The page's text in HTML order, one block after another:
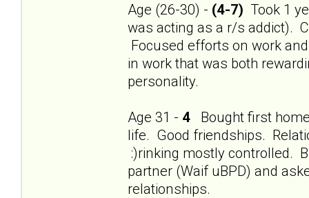
Age (26-30) - (4-7) Took 1
was acting as a r/s addict).
Focused efforts on work
in work that was both
personality.
Age 31 - 4 Bought first
life. Good friendships.
:)rinking mostly controlled.
partner (Waif uBPD) and
relationships.